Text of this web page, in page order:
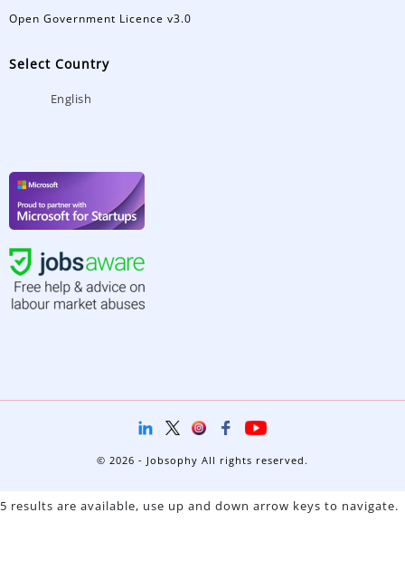
Open Government Licence v3.0
Select Country
English
© 2026 - Jobsophy All rights reserved.
5 results are available, use up and down arrow keys to navigate.